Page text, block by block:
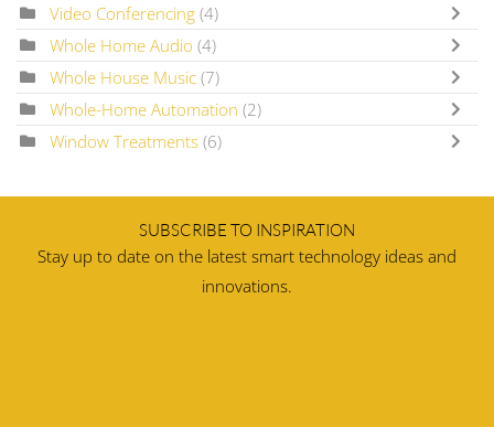
Video Conferencing (4)
Whole Home Audio (4)
Whole House Music (7)
Whole-Home Automation (2)
Window Treatments (6)
SUBSCRIBE TO INSPIRATION
Stay up to date on the latest smart technology ideas and
innovations.